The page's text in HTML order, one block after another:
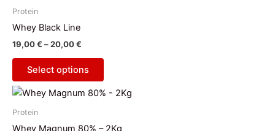
be
chosen
the
product
page
Protein
Whey Black Line
19,00€ –20,00€
Select options
product
multiple
variants.
options
may
be
chosen
Protein
Whey Magnum 80% – 2Kg
This
product